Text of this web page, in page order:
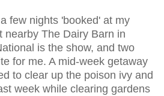
few nights 'booked' at my
nearby The Dairy Barn in
is the show, and two
for me. A mid-week getaway
to clear up the poison ivy and
week while clearing gardens